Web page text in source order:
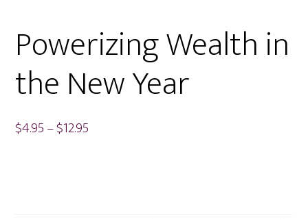
Powerizing Wealth in
the New Year
$4.95–$12.95